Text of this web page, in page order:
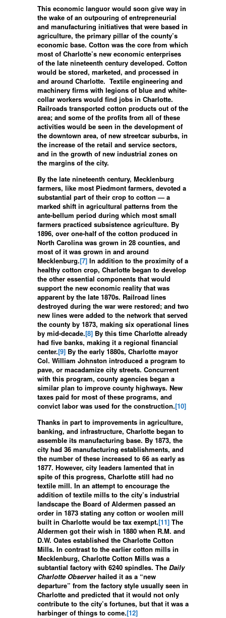
This economic languor would soon give way in
the wake of an outpouring of entrepreneurial
and manufacturing initiatives that were based in
agriculture, the primary pillar of the county’s
economic base. Cotton was the core from which
most of Charlotte’s new economic enterprises
of the late nineteenth century developed. Cotton
would be stored, marketed, and processed in
and around Charlotte. Textile engineering and
machinery firms with legions of blue and white-
collar workers would find jobs in Charlotte.
Railroads transported cotton products out of the
area; and some of the profits from all of these
activities would be seen in the development of
the downtown area, of new streetcar suburbs, in
the increase of the retail and service sectors,
and in the growth of new industrial zones on
the margins of the city.
By the late nineteenth century, Mecklenburg
farmers, like most Piedmont farmers, devoted a
substantial part of their crop to cotton — a
marked shift in agricultural patterns from the
ante-bellum period during which most small
farmers practiced subsistence agriculture. By
1896, over one-half of the cotton produced in
North Carolina was grown in 28 counties, and
most of it was grown in and around
Mecklenburg.[7] In addition to the proximity of a
healthy cotton crop, Charlotte began to develop
the other essential components that would
support the new economic reality that was
apparent by the late 1870s. Railroad lines
destroyed during the war were restored; and two
new lines were added to the network that served
the county by 1873, making six operational lines
by mid-decade.[8] By this time Charlotte already
had five banks, making it a regional financial
center.[9] By the early 1880s, Charlotte mayor
Col. William Johnston introduced a program to
pave, or macadamize city streets. Concurrent
with this program, county agencies began a
similar plan to improve county highways. New
taxes paid for most of these programs, and
convict labor was used for the construction.[10]
Thanks in part to improvements in agriculture,
banking, and infrastructure, Charlotte began to
assemble its manufacturing base. By 1873, the
city had 36 manufacturing establishments, and
the number of these increased to 66 as early as
1877. However, city leaders lamented that in
spite of this progress, Charlotte still had no
textile mill. In an attempt to encourage the
addition of textile mills to the city’s industrial
landscape the Board of Aldermen passed an
order in 1873 stating any cotton or woolen mill
built in Charlotte would be tax exempt.[11] The
Aldermen got their wish in 1880 when R.M. and
D.W. Oates established the Charlotte Cotton
Mills. In contrast to the earlier cotton mills in
Mecklenburg, Charlotte Cotton Mills was a
subtantial factory with 6240 spindles. The Daily
Charlotte Observerhailed it as a “new
departure” from the factory style usually seen in
Charlotte and predicted that it would not only
contribute to the city’s fortunes, but that it was a
harbinger of things to come.[12]